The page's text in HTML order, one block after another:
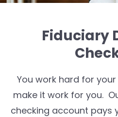
Fiduciary
You work hard for
make it work for you.
checking account pays